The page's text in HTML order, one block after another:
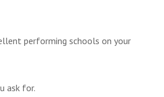
performing schools on your
ask for.